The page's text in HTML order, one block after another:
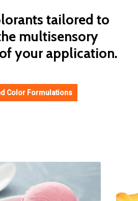
tailored to
multisensory
ofyour application.
Color Formulations